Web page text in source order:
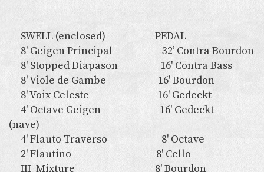
SWELL (enclosed) PEDAL
8' Geigen Principal 32’ Contra Bourdon
8' Stopped Diapason 16' Contra Bass
8' Viole de Gambe 16' Bourdon
8' Voix Celeste 16' Gedeckt
4' Octave Geigen 16' Gedeckt
(nave)
4' Flauto Traverso 8' Octave
2' Flautino 8' Cello
III Mixture 8' Bourdon